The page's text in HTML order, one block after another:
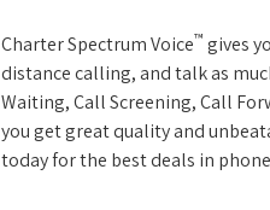
Charter Spectrum Voice™ gives
distance calling, and talk as
Waiting, Call Screening, Call
you get great quality and
today for the best deals in